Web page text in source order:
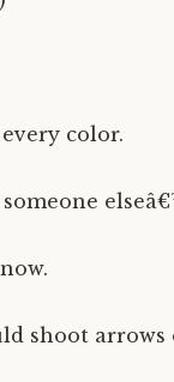
color.
shoot arrows